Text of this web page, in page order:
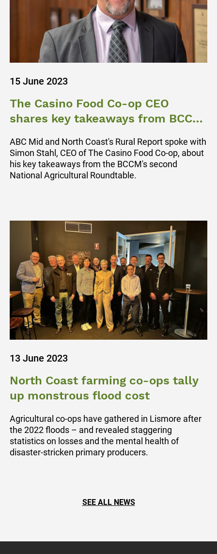
15 June 2023
The Casino Food Co-op CEO
shares key takeaways from BCCM
ABC Mid and North Coast's Rural Report spoke with
Simon Stahl, CEO of The Casino Food Co-op, about
his key takeaways from the BCCM's second
National Agricultural Roundtable.
13 June 2023
North Coast farming co-ops tally
up monstrous flood cost
Agricultural co-ops have gathered in Lismore after
the 2022 floods – and revealed staggering
statistics on losses and the mental health of
disaster-stricken primary producers.
SEE ALL NEWS